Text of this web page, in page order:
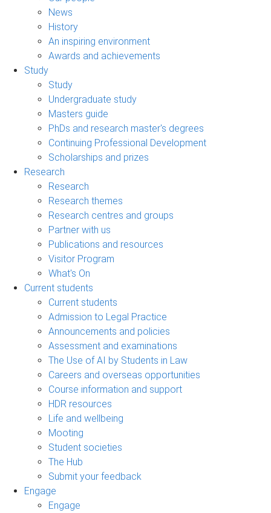
News
History
An inspiring environment
Awards and achievements
Study
Study
Undergraduate study
Masters guide
PhDs and research master's degrees
Continuing Professional Development
Scholarships and prizes
Research
Research
Research themes
Research centres and groups
Partner with us
Publications and resources
Visitor Program
What's On
Current students
Current students
Admission to Legal Practice
Announcements and policies
Assessment and examinations
The Use of AI by Students in Law
Careers and overseas opportunities
Course information and support
HDR resources
Life and wellbeing
Mooting
Student societies
The Hub
Submit your feedback
Engage
Engage